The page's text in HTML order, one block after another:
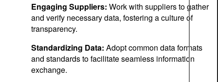
Engaging Suppliers: Work with suppliers to gather
and verify necessary data, fostering a culture of
transparency.
Standardizing Data: Adopt common data formats
and standards to facilitate seamless information
exchange.